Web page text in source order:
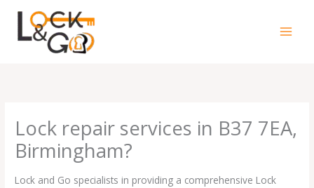
content
Lock repair services in B37 7EA,
Birmingham?
Lock and Go specialists in providing a comprehensive Lock